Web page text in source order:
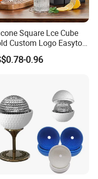
Square Lce Cube
Custom Logo Easyto
Lce Creamtool
0.96